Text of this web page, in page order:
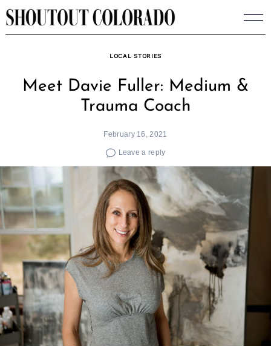
Skip
to
LOCAL STORIES
Meet Davie Fuller: Medium &
Trauma Coach
February 16, 2021
Leave a reply